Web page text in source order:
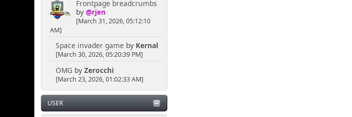
Frontpage breadcrumbs
by @rjen
[March 31, 2026, 05:12:10
AM]
Space invader game by Kernal
[March 30, 2026, 05:20:39 PM]
OMG by Zerocchi
[March 23, 2026, 01:02:33 AM]
USER